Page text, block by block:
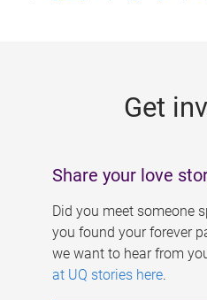
Get
Share your love
Did you meet someone
you found your forever
we want to hear from
at UQ stories here.